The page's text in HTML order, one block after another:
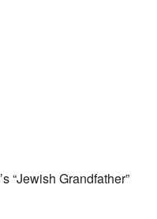
“Jewish Grandfather”